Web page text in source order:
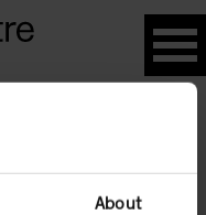
About